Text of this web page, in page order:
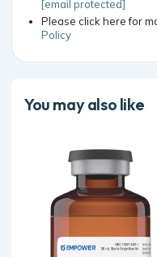
[email protected]
Please click here for
Policy
You may also like